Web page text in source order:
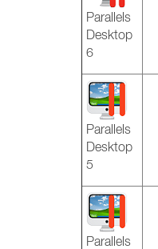
Parallels
Desktop
6
Parallels
Desktop
5
Parallels